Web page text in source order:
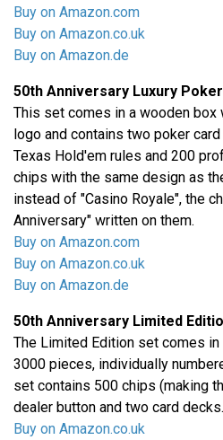
Buy on Amazon.com
Buy on Amazon.co.uk
Buy on Amazon.de
50th Anniversary Luxury
This set comes in a wooden box
logo and contains two poker
Texas Hold'em rules and 200
chips with the same design as
instead of "Casino Royale", the
Anniversary" written on them.
Buy on Amazon.com
Buy on Amazon.co.uk
Buy on Amazon.de
50th Anniversary Limited
The Limited Edition set comes
3000 pieces, individually
set contains 500 chips (making
dealer button and two card decks.
Buy on Amazon.co.uk